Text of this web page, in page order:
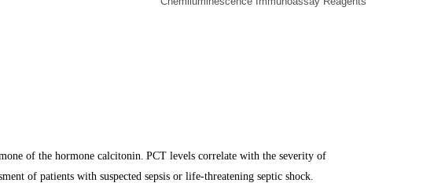
of the hormone calcitonin. PCT levels correlate with the severity of
of patients with suspected sepsis or life-threatening septic shock.